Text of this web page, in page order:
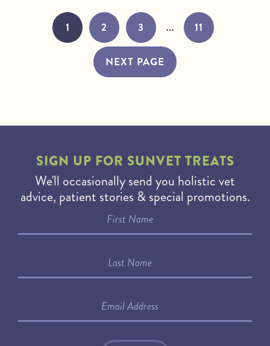
1 2 3 … 11
NEXT PAGE
SIGN UP FOR SUNVET TREATS
We'll occasionally send you holistic vet
advice, patient stories & special promotions.